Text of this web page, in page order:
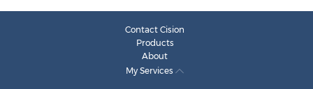
Contact Cision
Products
About
My Services